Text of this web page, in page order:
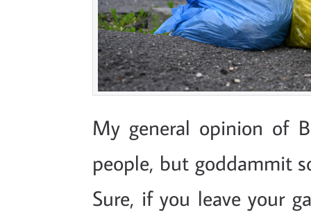
My general opinion of
people, but goddammit
Sure, if you leave your